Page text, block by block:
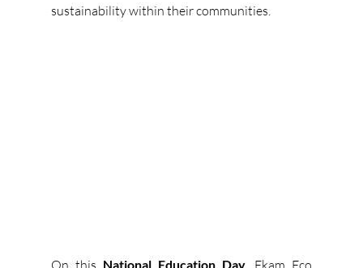
sustainability within their communities.
On this National Education Day , Ekam Eco